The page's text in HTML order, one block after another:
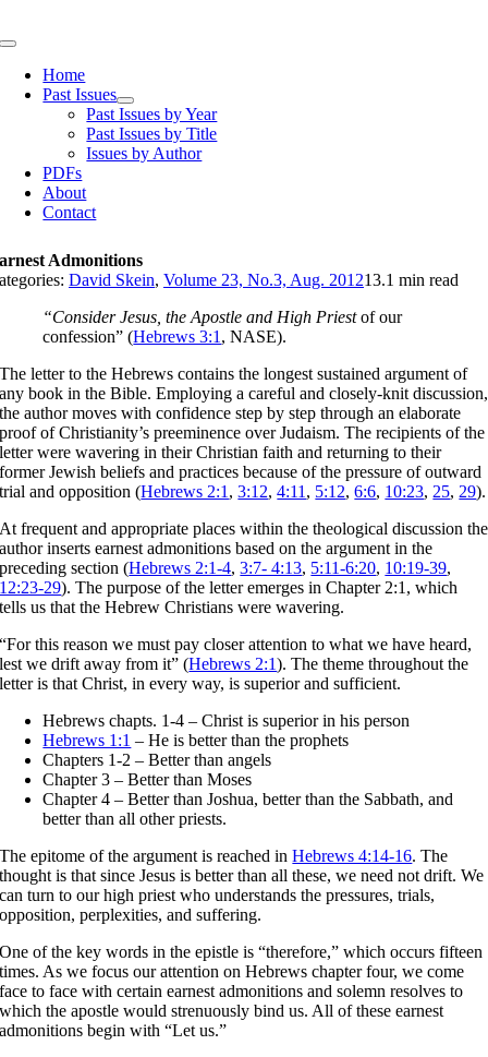
to
Toggle
NavigationHome
Past Issues
Past Issues by Year
Past Issues by Title
Issues by Author
PDFs
About
Contact
Admonitions
David Skein, Volume 23, No.3, Aug. 201213.1 min read
“Consider Jesus, the Apostle and High Priestof our
confession” (Hebrews 3:1 , NASE).
The letter to the Hebrews contains the longest sustained argument of
any book in the Bible. Employing a careful and closely-knit discussion,
the author moves with confidence step by step through an elaborate
proof of Christianity’s preeminence over Judaism. The recipients of the
letter were wavering in their Christian faith and returning to their
former Jewish beliefs and practices because of the pressure of outward
trial and opposition (Hebrews 2:1 ,3:12,4:11 , 5:12,6:6, 10:23, 25, 29).
At frequent and appropriate places within the theological discussion the
author inserts earnest admonitions based on the argument in the
preceding section (Hebrews 2:1-4,3:7- 4:13, 5:11-6:20, 10:19-39,
12:23-29). The purpose of the letter emerges in Chapter 2:1, which
tells us that the Hebrew Christians were wavering.
“For this reason we must pay closer attention to what we have heard,
lest we drift away from it” (Hebrews 2:1). The theme throughout the
letter is that Christ, in every way, is superior and sufficient.
Hebrews chapts. 1-4 – Christ is superior in his person
Hebrews 1:1 – He is better than the prophets
Chapters 1-2 – Better than angels
Chapter 3 – Better than Moses
Chapter 4 – Better than Joshua, better than the Sabbath, and
better than all other priests.
The epitome of the argument is reached inHebrews 4:14-16. The
thought is that since Jesus is better than all these, we need not drift. We
can turn to our high priest who understands the pressures, trials,
opposition, perplexities, and suffering.
One of the key words in the epistle is “therefore,” which occurs fifteen
times. As we focus our attention on Hebrews chapter four, we come
face to face with certain earnest admonitions and solemn resolves to
which the apostle would strenuously bind us. All of these earnest
admonitions begin with “Let us.”